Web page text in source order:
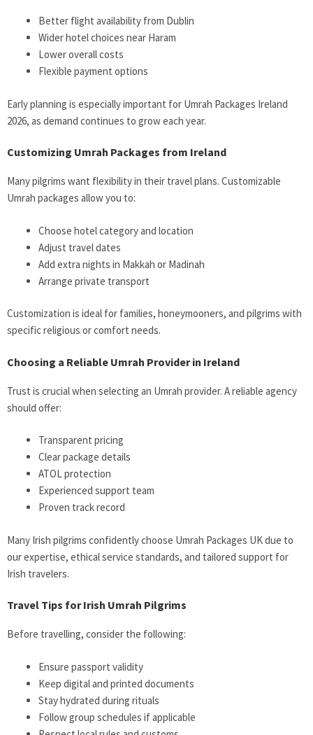
Better flight availability from Dublin
Wider hotel choices near Haram
Lower overall costs
Flexible payment options
Early planning is especially important for Umrah Packages Ireland
2026, as demand continues to grow each year.
Customizing Umrah Packages from Ireland
Many pilgrims want flexibility in their travel plans. Customizable
Umrah packages allow you to:
Choose hotel category and location
Adjust travel dates
Add extra nights in Makkah or Madinah
Arrange private transport
Customization is ideal for families, honeymooners, and pilgrims with
specific religious or comfort needs.
Choosing a Reliable Umrah Provider in Ireland
Trust is crucial when selecting an Umrah provider. A reliable agency
should offer:
Transparent pricing
Clear package details
ATOL protection
Experienced support team
Proven track record
Many Irish pilgrims confidently choose Umrah Packages UKdue to
our expertise, ethical service standards, and tailored support for
Irish travelers.
Travel Tips for Irish Umrah Pilgrims
Before travelling, consider the following:
Ensure passport validity
Keep digital and printed documents
Stay hydrated during rituals
Follow group schedules if applicable